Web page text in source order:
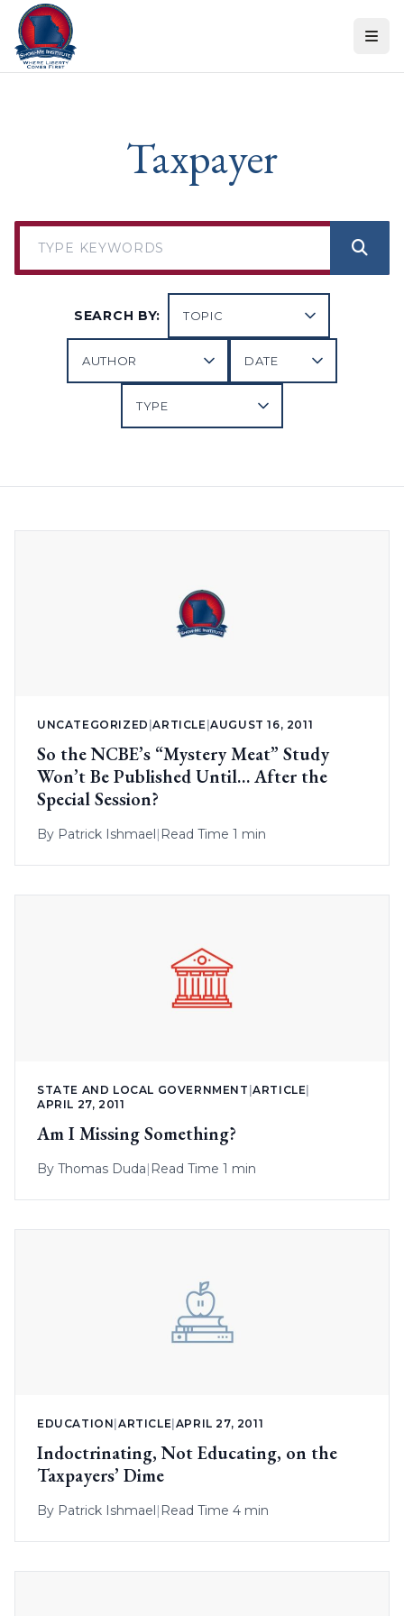
Skip to content
Taxpayer
SEARCH BY:
UNCATEGORIZED |ARTICLE |AUGUST 16, 2011
So the NCBE’s “Mystery Meat” Study
Won’t Be Published Until… After the
Special Session?
By Patrick Ishmael| Read Time 1 min
STATE AND LOCAL GOVERNMENT |ARTICLE|
APRIL 27, 2011
Am I Missing Something?
By Thomas Duda| Read Time 1 min
EDUCATION |ARTICLE APRIL 27, 2011
Indoctrinating, Not Educating, on the
Taxpayers’ Dime
By Patrick Ishmael| Read Time 4 min